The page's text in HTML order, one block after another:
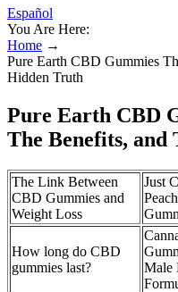
Español
You Are Here:
Home →
Pure Earth CBD Gummies
Hidden Truth
Pure Earth CBD
The Benefits,
The Link Between
CBD Gummies and
Weight Loss
Just
How long do CBD
gummies last?
Male